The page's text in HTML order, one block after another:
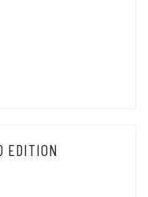
EDITION